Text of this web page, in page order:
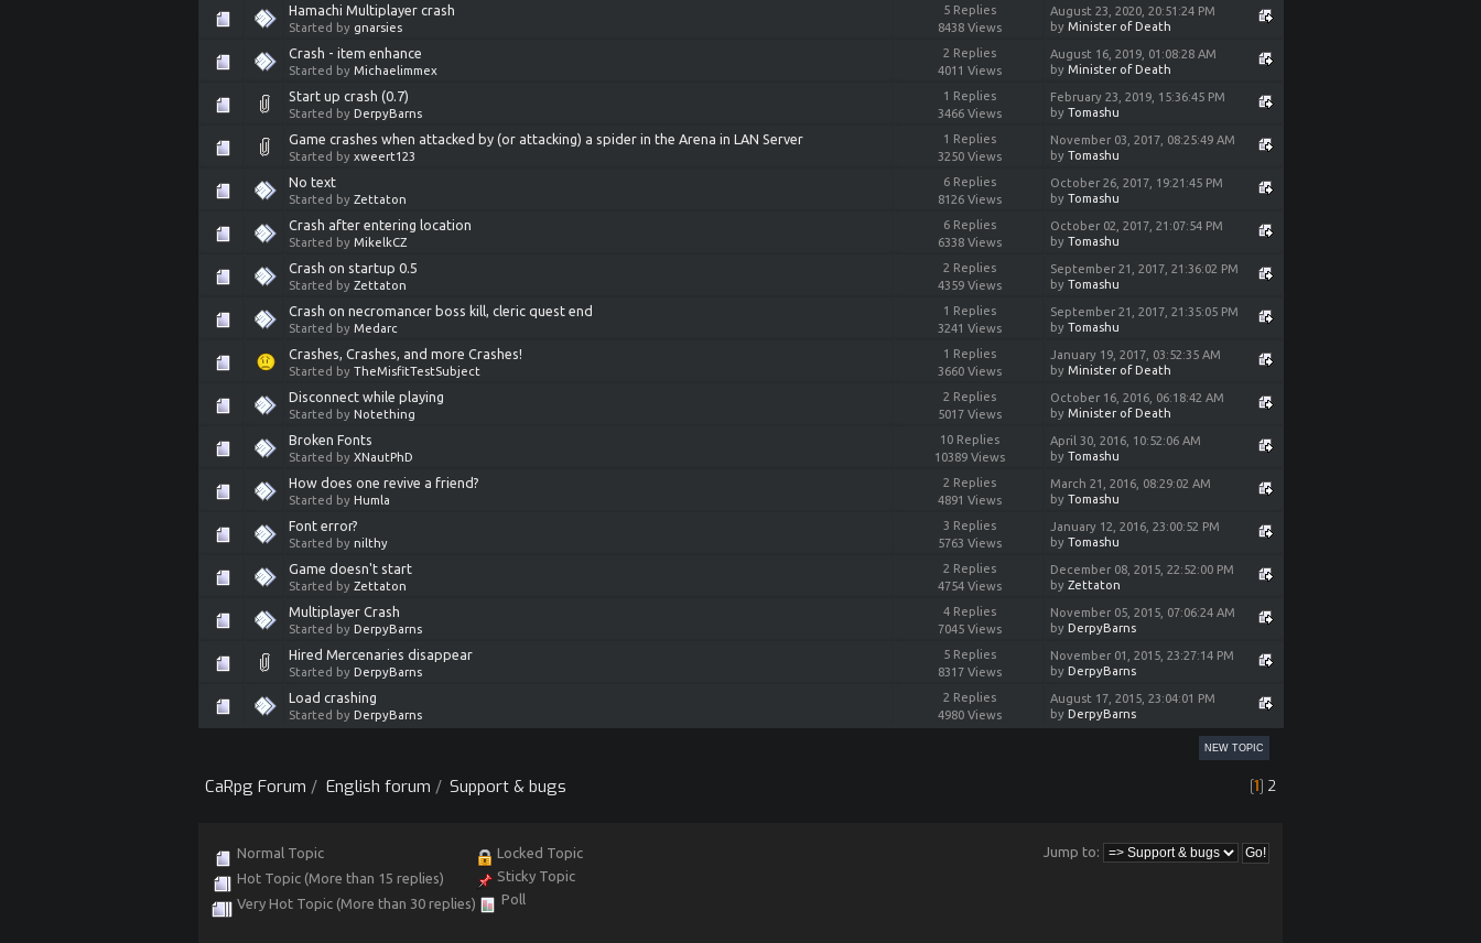
Hamachi Multiplayer crash
Started by gnarsies
5 Replies
8438 Views
August 23, 2020, 20:51:24 PM
by Minister of Death
Crash - item enhance
Started by Michaelimmex
2 Replies
4011 Views
August 16, 2019, 01:08:28 AM
by Minister of Death
Start up crash (0.7)
Started by DerpyBarns
1 Replies
3466 Views
February 23, 2019, 15:36:45 PM
by Tomashu
Game crashes when attacked by (or attacking) a spider in the Arena in LAN Server
Started by xweert123
1 Replies
3250 Views
November 03, 2017, 08:25:49 AM
by Tomashu
No text
Started by Zettaton
6 Replies
8126 Views
October 26, 2017, 19:21:45 PM
by Tomashu
Crash after entering location
Started by MikelkCZ
6 Replies
6338 Views
October 02, 2017, 21:07:54 PM
by Tomashu
Crash on startup 0.5
Started by Zettaton
2 Replies
4359 Views
September 21, 2017, 21:36:02 PM
by Tomashu
Crash on necromancer boss kill, cleric quest end
Started by Medarc
1 Replies
3241 Views
September 21, 2017, 21:35:05 PM
by Tomashu
Crashes, Crashes, and more Crashes!
Started by TheMisfitTestSubject
1 Replies
3660 Views
January 19, 2017, 03:52:35 AM
by Minister of Death
Disconnect while playing
Started by Notething
2 Replies
5017 Views
October 16, 2016, 06:18:42 AM
by Minister of Death
Broken Fonts
Started by XNautPhD
10 Replies
10389 Views
April 30, 2016, 10:52:06 AM
by Tomashu
How does one revive a friend?
Started by Humla
2 Replies
4891 Views
March 21, 2016, 08:29:02 AM
by Tomashu
Font error?
Started by nilthy
3 Replies
5763 Views
January 12, 2016, 23:00:52 PM
by Tomashu
Game doesn't start
Started by Zettaton
2 Replies
4754 Views
December 08, 2015, 22:52:00 PM
by Zettaton
Multiplayer Crash
Started by DerpyBarns
4 Replies
7045 Views
November 05, 2015, 07:06:24 AM
by DerpyBarns
Hired Mercenaries disappear
Started by DerpyBarns
5 Replies
8317 Views
November 01, 2015, 23:27:14 PM
by DerpyBarns
Load crashing
Started by DerpyBarns
2 Replies
4980 Views
August 17, 2015, 23:04:01 PM
by DerpyBarns
NEW TOPIC
CaRpg Forum / English forum / Support & bugs [1] 2
Jump to:
Normal Topic
Hot Topic (More than 15 replies)
Very Hot Topic (More than 30 replies)
Locked Topic
Sticky Topic
Poll